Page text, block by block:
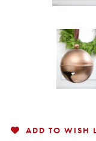
ADD TO WISH